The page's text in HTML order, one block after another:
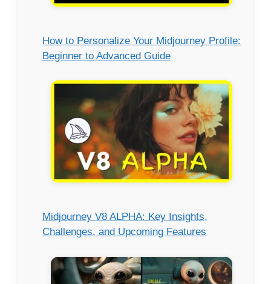
How to Personalize Your Midjourney Profile:
Beginner to Advanced Guide
Midjourney V8 ALPHA: Key Insights,
Challenges, and Upcoming Features